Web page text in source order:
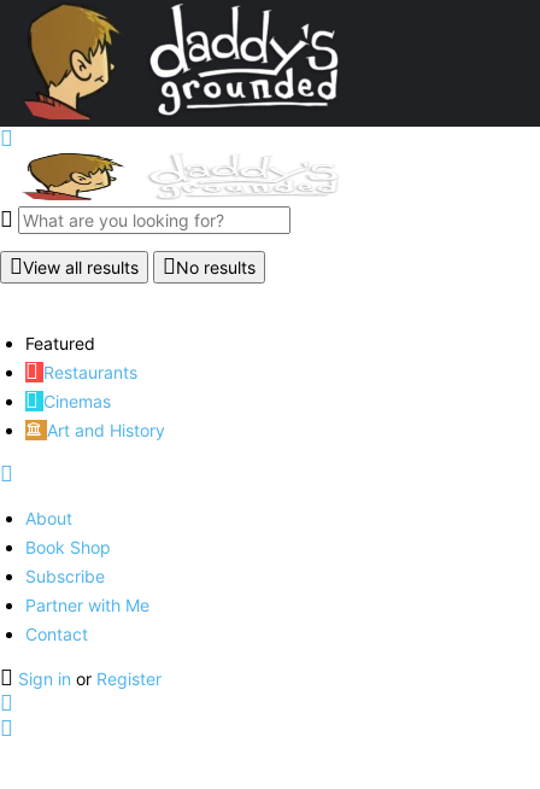
View all results No results
Featured
Restaurants
Cinemas
Art and History
About
Book Shop
Subscribe
Partner with Me
Contact
Sign in or Register